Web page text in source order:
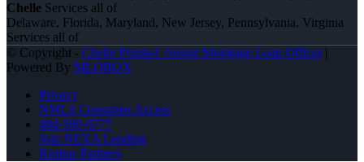
Chelle Services all of
Delaware, Florida, Maryland, New Jersey, Pennsylvania, Virginia
Services all of
© Copyright - Chelle Prunkel -Senior Mortgage Loan Officer|
Powered By MLOBOX
Privacy
NMLS Consumer Access
484-580-9777
Join NEXA Lending
Realtor Partners